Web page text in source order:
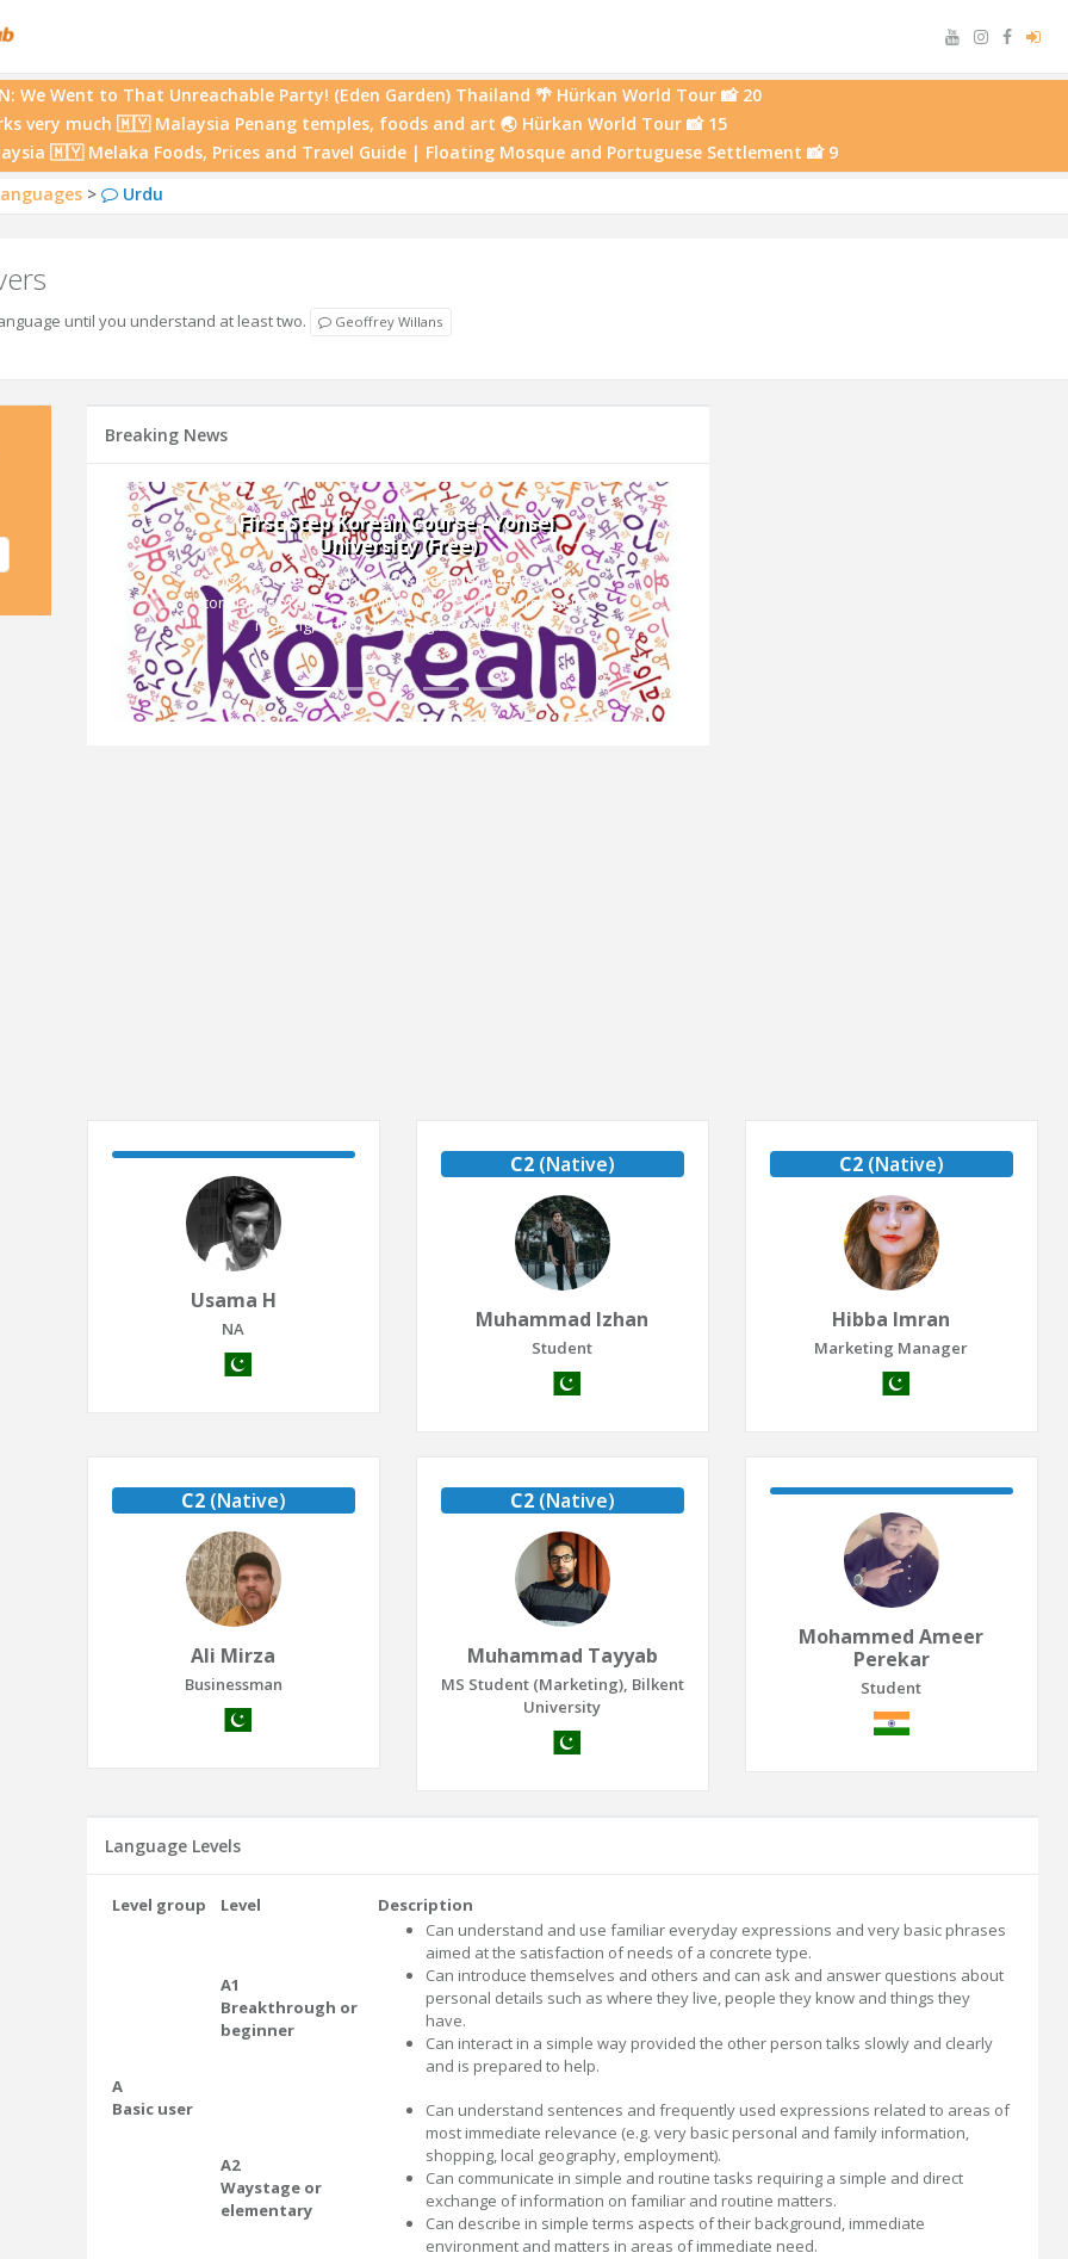
We Went to That Unreachable Party! (Eden Garden) Thailand 🌴 Hürkan World Tour 📸 20
very much 🇲🇾 Malaysia Penang temples, foods and art 🌏 Hürkan World Tour 📸 15
🇲🇾 Melaka Foods, Prices and Travel Guide | Floating Mosque and Portuguese Settlement 📸 9
> Urdu
until you understand at least two. Geoffrey Willans
Breaking News
First Step Korean Course - Yonsei
University (Free)
This is an elementary-level Korean language course,
consisting of 5 lessons with 4 units, and covers 4 skills:
reading, writing, listening and speaking.
Previous Next
Usama H
NA
C2(Native)
Muhammad Izhan
Student
C2(Native)
Hibba Imran
Marketing Manager
C2(Native)
Ali Mirza
Businessman
C2(Native)
Muhammad Tayyab
MS Student (Marketing), Bilkent
University
Mohammed Ameer
Perekar
Student
Language Levels
Level group Level Description
A
Basic user
A1
Breakthrough or
beginner
Can understand and use familiar everyday expressions and very basic phrases
aimed at the satisfaction of needs of a concrete type.
Can introduce themselves and others and can ask and answer questions about
personal details such as where they live, people they know and things they
have.
Can interact in a simple way provided the other person talks slowly and clearly
and is prepared to help.
A2
Waystage or
elementary
Can understand sentences and frequently used expressions related to areas of
most immediate relevance (e.g. very basic personal and family information,
shopping, local geography, employment).
Can communicate in simple and routine tasks requiring a simple and direct
exchange of information on familiar and routine matters.
Can describe in simple terms aspects of their background, immediate
environment and matters in areas of immediate need.